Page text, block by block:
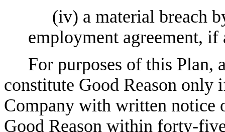
(iv) a material breach
employment agreement,
For purposes of this Plan,
constitute Good Reason
Company with written notice
Good Reason within forty-